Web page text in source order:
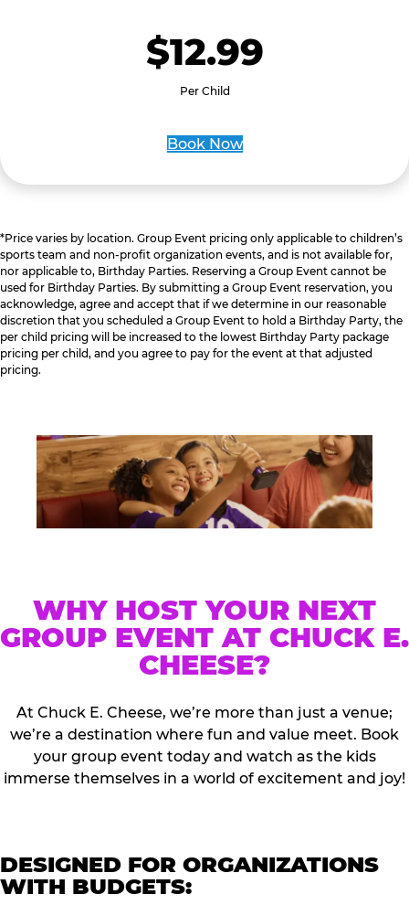
$12.99
Per Child
Book Now
*Price varies by location. Group Event pricing only applicable to children’s
sports team and non-profit organization events, and is not available for,
nor applicable to, Birthday Parties. Reserving a Group Event cannot be
used for Birthday Parties. By submitting a Group Event reservation, you
acknowledge, agree and accept that if we determine in our reasonable
discretion that you scheduled a Group Event to hold a Birthday Party, the
per child pricing will be increased to the lowest Birthday Party package
pricing per child, and you agree to pay for the event at that adjusted
pricing.
WHY HOST YOUR NEXT
GROUP EVENT AT CHUCK E.
CHEESE?
At Chuck E. Cheese, we’re more than just a venue;
we’re a destination where fun and value meet. Book
your group event today and watch as the kids
immerse themselves in a world of excitement and joy!
DESIGNED FOR ORGANIZATIONS
WITH BUDGETS: